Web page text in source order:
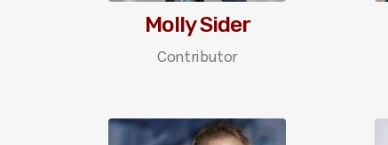
Molly Sider
Contributor